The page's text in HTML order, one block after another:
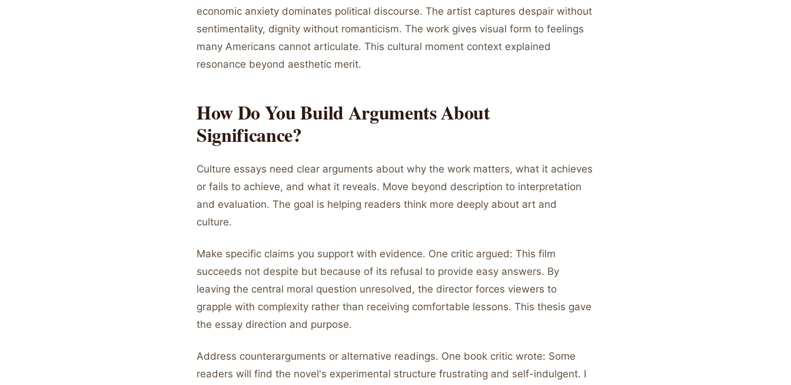
economic anxiety dominates political discourse. The artist captures despair without
sentimentality, dignity without romanticism. The work gives visual form to feelings
many Americans cannot articulate. This cultural moment context explained
resonance beyond aesthetic merit.
How Do You Build Arguments About
Significance?
Culture essays need clear arguments about why the work matters, what it achieves
or fails to achieve, and what it reveals. Move beyond description to interpretation
and evaluation. The goal is helping readers think more deeply about art and
culture.
Make specific claims you support with evidence. One critic argued: This film
succeeds not despite but because of its refusal to provide easy answers. By
leaving the central moral question unresolved, the director forces viewers to
grapple with complexity rather than receiving comfortable lessons. This thesis gave
the essay direction and purpose.
Address counterarguments or alternative readings. One book critic wrote: Some
readers will find the novel's experimental structure frustrating and self-indulgent. I